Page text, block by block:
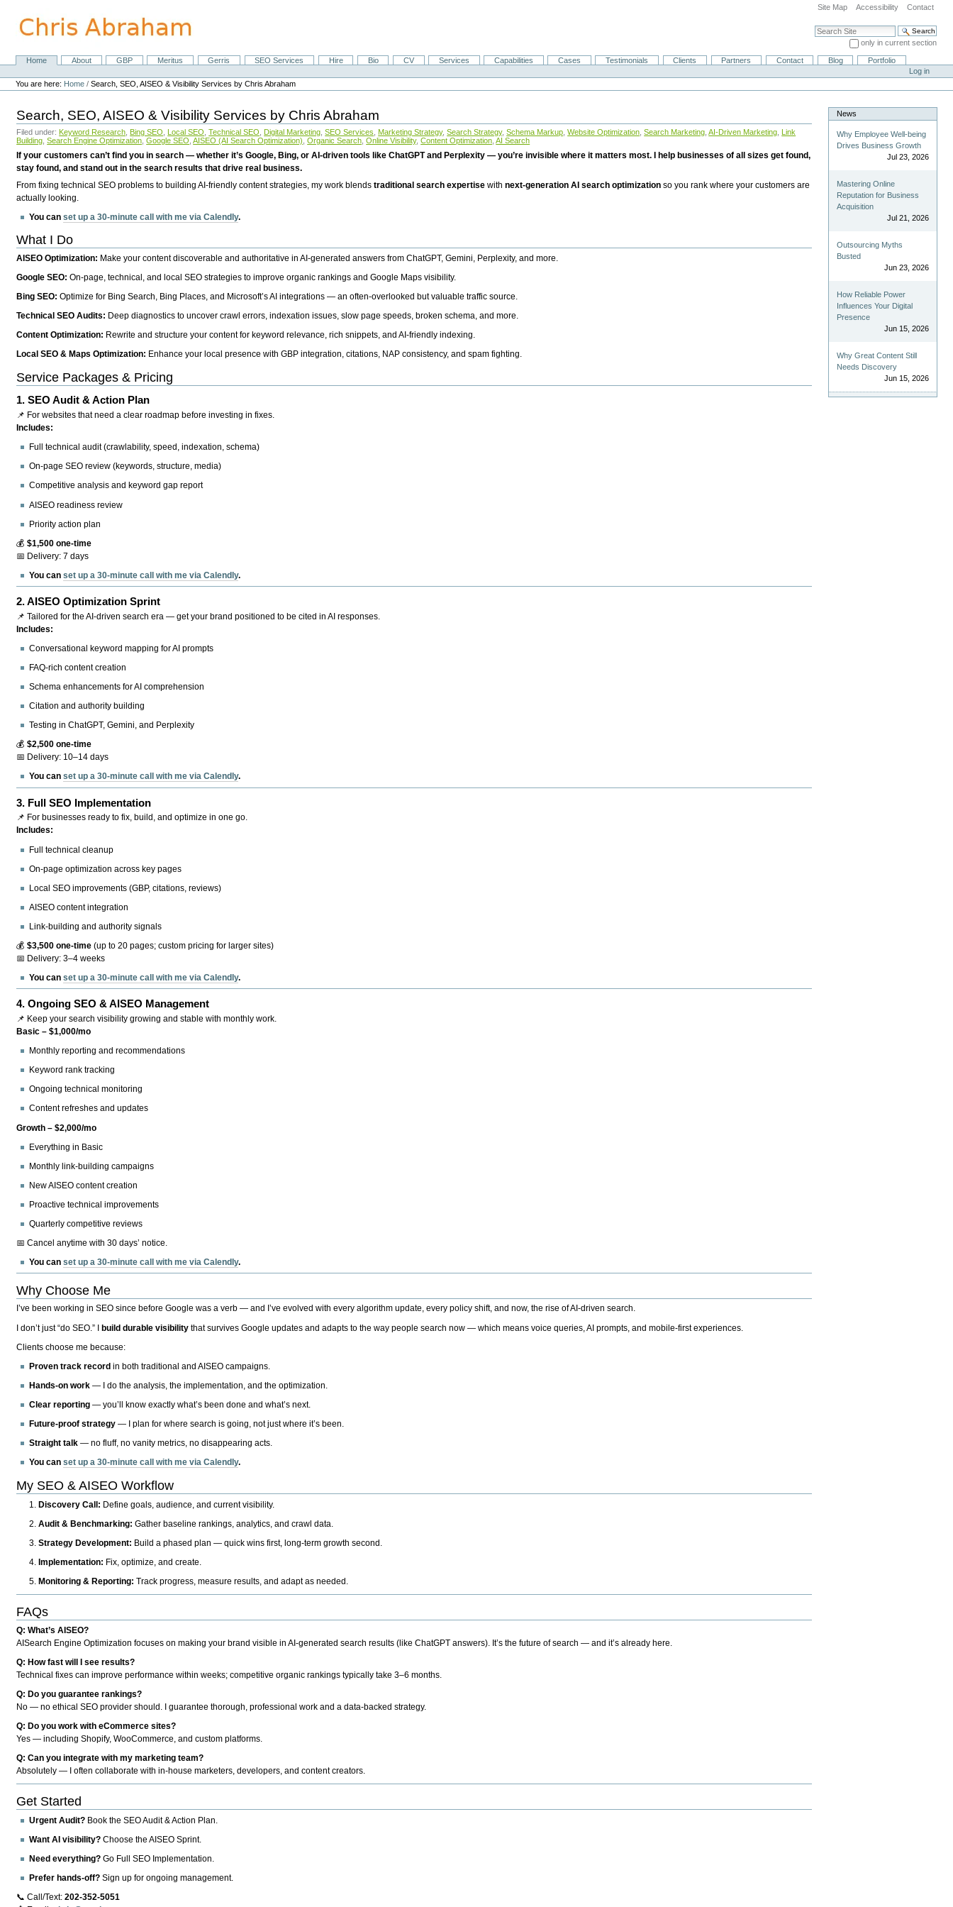
content.
Site Map Accessibility Contact
Search Site
only in current section
Advanced Search…
NavigationHome About GBP Meritus Gerris SEO Services Hire Bio CV Services Capabilities Cases Testimonials Clients Partners Contact Blog
Portfolio
Personal
tools
Log in
You are here: Home /Search, SEO, AISEO & Visibility Services by Chris Abraham
Search, SEO, AISEO & Visibility Services by Chris Abraham
Filed under: Keyword Research Bing SEO Local SEO Technical SEO Digital Marketing SEO Services Marketing Strategy, Search Strategy, Schema Markup Website Optimization Search Marketing AI-Driven Marketing Link
Building Search Engine Optimization Google SEO AISEO (AI Search Optimization) Organic Search Online Visibility, Content Optimization AI Search
If your customers can’t find you in search — whether it’s Google, Bing, or AI-driven tools like ChatGPT and Perplexity — you’re invisible where it matters most. I help businesses of all sizes get found,
stay found, and stand out in the search results that drive real business.
From fixing technical SEO problems to building AI-friendly content strategies, my work blendstraditional search expertise withnext-generation AI search optimization so you rank where your customers are
actually looking.
You canset up a 30-minute call with me via Calendly.
What I Do
AISEO Optimization: Make your content discoverable and authoritative in AI-generated answers from ChatGPT, Gemini, Perplexity, and more.
Google SEO:On-page, technical, and local SEO strategies to improve organic rankings and Google Maps visibility.
Bing SEO:Optimize for Bing Search, Bing Places, and Microsoft’s AI integrations — an often-overlooked but valuable traffic source.
Technical SEO Audits: Deep diagnostics to uncover crawl errors, indexation issues, slow page speeds, broken schema, and more.
Content Optimization: Rewrite and structure your content for keyword relevance, rich snippets, and AI-friendly indexing.
Local SEO & Maps Optimization: Enhance your local presence with GBP integration, citations, NAP consistency, and spam fighting.
Service Packages & Pricing
1.SEO Audit & Action Plan
📌 For websites that need a clear roadmap before investing in fixes.
Includes:
Full technical audit (crawlability, speed, indexation, schema)
On-page SEO review (keywords, structure, media)
Competitive analysis and keyword gap report
AISEO readiness review
Priority action plan
💰$1,500 one-time
📅 Delivery: 7 days
You canset up a 30-minute call with me via Calendly.
2.AISEO Optimization Sprint
📌 Tailored for the AI-driven search era — get your brand positioned to be cited in AI responses.
Includes:
Conversational keyword mapping for AI prompts
FAQ-rich content creation
Schema enhancements for AI comprehension
Citation and authority building
Testing in ChatGPT, Gemini, and Perplexity
💰$2,500 one-time
📅 Delivery: 10–14 days
You canset up a 30-minute call with me via Calendly.
3. Full SEO Implementation
📌 For businesses ready to fix, build, and optimize in one go.
Includes:
Full technical cleanup
On-page optimization across key pages
Local SEO improvements (GBP, citations, reviews)
AISEO content integration
Link-building and authority signals
💰$3,500 one-time (up to 20 pages; custom pricing for larger sites)
📅 Delivery: 3–4 weeks
You canset up a 30-minute call with me via Calendly.
4.Ongoing SEO & AISEO Management
📌 Keep your search visibility growing and stable with monthly work.
Basic – $1,000/mo
Monthly reporting and recommendations
Keyword rank tracking
Ongoing technical monitoring
Content refreshes and updates
Growth – $2,000/mo
Everything in Basic
Monthly link-building campaigns
New AISEO content creation
Proactive technical improvements
Quarterly competitive reviews
📅 Cancel anytime with 30 days’ notice.
You canset up a 30-minute call with me via Calendly.
Why Choose Me
I’ve been working in SEO since before Google was a verb — and I’ve evolved with every algorithm update, every policy shift, and now, the rise of AI-driven search.
I don’t just “do SEO.” Ibuild durable visibility that survives Google updates and adapts to the way people search now — which means voice queries, AI prompts, and mobile-first experiences.
Clients choose me because:
Proven track record in both traditional and AISEO campaigns.
Hands-on work — I do the analysis, the implementation, and the optimization.
Clear reporting — you’ll know exactly what’s been done and what’s next.
Future-proof strategy — I plan for where search is going, not just where it’s been.
Straight talk — no fluff, no vanity metrics, no disappearing acts.
You canset up a 30-minute call with me via Calendly.
My SEO & AISEO Workflow
Discovery Call: Define goals, audience, and current visibility.
Audit & Benchmarking: Gather baseline rankings, analytics, and crawl data.
Strategy Development: Build a phased plan — quick wins first, long-term growth second.
Implementation: Fix, optimize, and create.
Monitoring & Reporting: Track progress, measure results, and adapt as needed.
FAQs
Q: What’s AISEO?
AISearch Engine Optimization focuses on making your brand visible in AI-generated search results (like ChatGPT answers). It’s the future of search — and it’s already here.
Q: How fast will I see results?
Technical fixes can improve performance within weeks; competitive organic rankings typically take 3–6 months.
Q: Do you guarantee rankings?
No — no ethical SEO provider should. I guarantee thorough, professional work and a data-backed strategy.
Q: Do you work with eCommerce sites?
Yes — including Shopify, WooCommerce, and custom platforms.
Q: Can you integrate with my marketing team?
Absolutely — I often collaborate with in-house marketers, developers, and content creators.
Get Started
Urgent Audit? Book the SEO Audit & Action Plan.
Want AI visibility? Choose the AISEO Sprint.
Need everything? Go Full SEO Implementation.
Prefer hands-off? Sign up for ongoing management.
📞 Call/Text:202-352-5051
News
Why Employee Well-being
Drives Business Growth
Jul 23, 2026
Mastering Online
Reputation for Business
Acquisition
Jul 21, 2026
Outsourcing Myths
Busted
Jun 23, 2026
How Reliable Power
Influences Your Digital
Presence
Jun 15, 2026
Why Great Content Still
Needs Discovery
Jun 15, 2026